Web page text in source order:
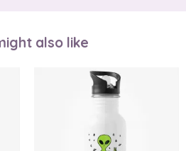
also like